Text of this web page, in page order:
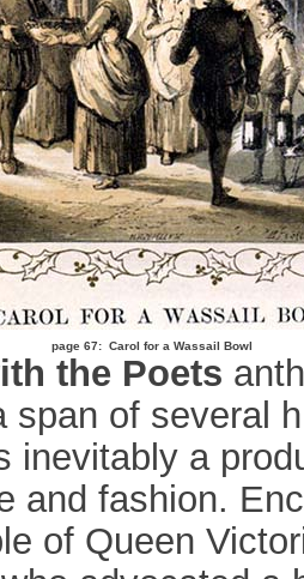
page 67: Carol for a Wassail Bowl
the Poets
span of several
inevitably a
and fashion.
of Queen